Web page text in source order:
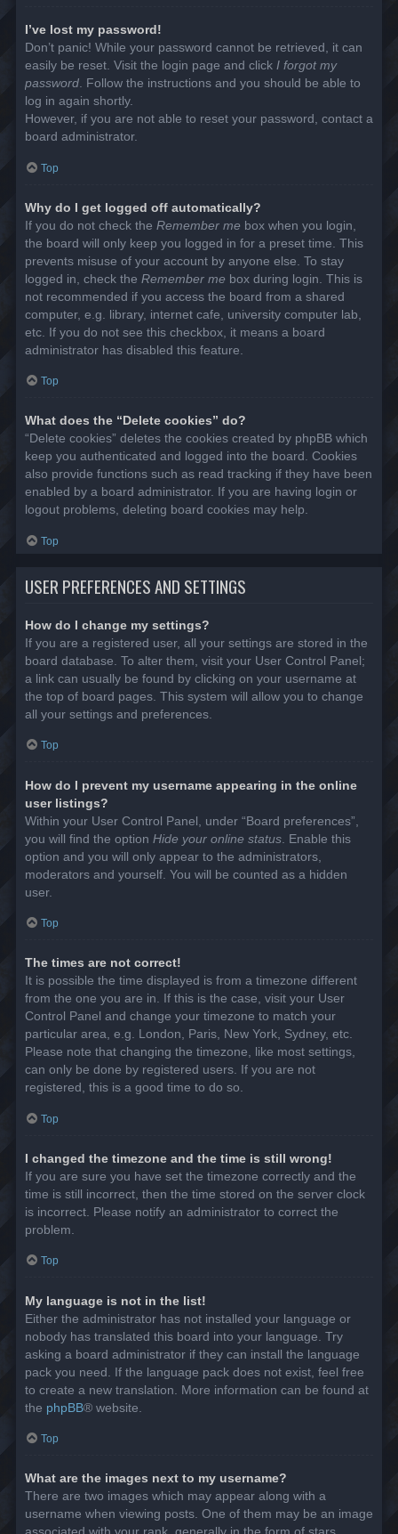
I’ve lost my password!
Don’t panic! While your password cannot be retrieved, it can
easily be reset. Visit the login page and click I forgot my
password. Follow the instructions and you should be able to
log in again shortly.
However, if you are not able to reset your password, contact a
board administrator.
Top
Why do I get logged off automatically?
If you do not check the Remember me box when you login,
the board will only keep you logged in for a preset time. This
prevents misuse of your account by anyone else. To stay
logged in, check the Remember me box during login. This is
not recommended if you access the board from a shared
computer, e.g. library, internet cafe, university computer lab,
etc. If you do not see this checkbox, it means a board
administrator has disabled this feature.
Top
What does the “Delete cookies” do?
“Delete cookies” deletes the cookies created by phpBB which
keep you authenticated and logged into the board. Cookies
also provide functions such as read tracking if they have been
enabled by a board administrator. If you are having login or
logout problems, deleting board cookies may help.
Top
USER PREFERENCES AND SETTINGS
How do I change my settings?
If you are a registered user, all your settings are stored in the
board database. To alter them, visit your User Control Panel;
a link can usually be found by clicking on your username at
the top of board pages. This system will allow you to change
all your settings and preferences.
Top
How do I prevent my username appearing in the online
user listings?
Within your User Control Panel, under “Board preferences”,
you will find the option Hide your online status . Enable this
option and you will only appear to the administrators,
moderators and yourself. You will be counted as a hidden
user.
Top
The times are not correct!
It is possible the time displayed is from a timezone different
from the one you are in. If this is the case, visit your User
Control Panel and change your timezone to match your
particular area, e.g. London, Paris, New York, Sydney, etc.
Please note that changing the timezone, like most settings,
can only be done by registered users. If you are not
registered, this is a good time to do so.
Top
I changed the timezone and the time is still wrong!
If you are sure you have set the timezone correctly and the
time is still incorrect, then the time stored on the server clock
is incorrect. Please notify an administrator to correct the
problem.
Top
My language is not in the list!
Either the administrator has not installed your language or
nobody has translated this board into your language. Try
asking a board administrator if they can install the language
pack you need. If the language pack does not exist, feel free
to create a new translation. More information can be found at
the phpBB® website.
Top
What are the images next to my username?
There are two images which may appear along with a
username when viewing posts. One of them may be an image